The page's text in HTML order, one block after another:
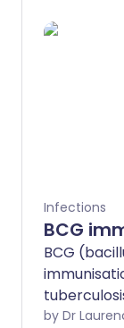
Infections
BCG
BCG
number of